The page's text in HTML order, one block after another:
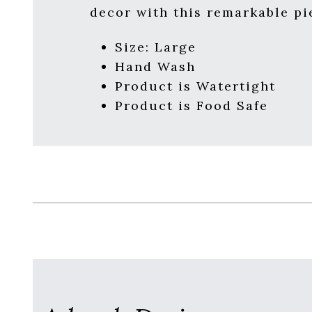
decor with this remarkable
Size: Large
Hand Wash
Product is Watertight
Product is Food Safe